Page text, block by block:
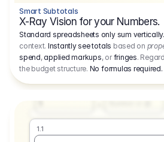
7Location
8Postproduction
9Insurance
10
Sundries
Smart Subtotals
X-Ray Vision for your Numbers.
Standard spreadsheets only sum vertically.
context. Instantly see totals based on
spend,applied markups, orfringes.
the budget structure. No formulas required.
1.1
Producer
Amount
1
Days
Number or @
1.1